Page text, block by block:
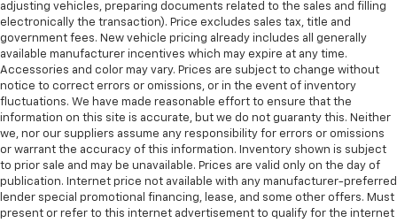
adjusting vehicles, preparing documents related to the sales and filling
electronically the transaction). Price excludes sales tax, title and
government fees. New vehicle pricing already includes all generally
available manufacturer incentives which may expire at any time.
Accessories and color may vary. Prices are subject to change without
notice to correct errors or omissions, or in the event of inventory
fluctuations. We have made reasonable effort to ensure that the
information on this site is accurate, but we do not guaranty this. Neither
we, nor our suppliers assume any responsibility for errors or omissions
or warrant the accuracy of this information. Inventory shown is subject
to prior sale and may be unavailable. Prices are valid only on the day of
publication. Internet price not available with any manufacturer-preferred
lender special promotional financing, lease, and some other offers. Must
present or refer to this internet advertisement to qualify for the internet